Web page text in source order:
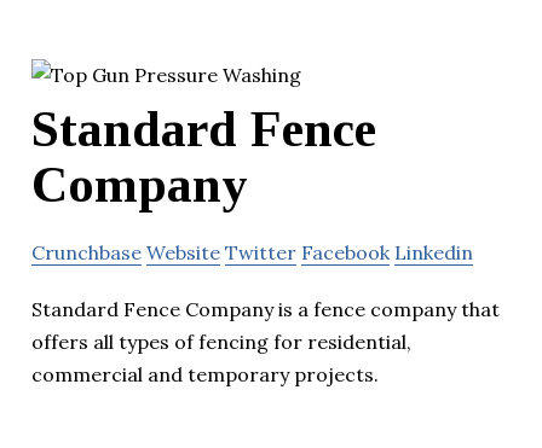
Standard Fence
Company
Crunchbase Website Twitter Facebook Linkedin
Standard Fence Company is a fence company that
offers all types of fencing for residential,
commercial and temporary projects.